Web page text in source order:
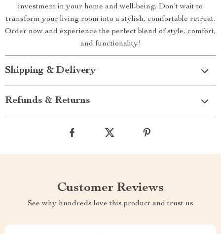
investment in your home and well-being. Don’t wait to
transform your living room into a stylish, comfortable retreat.
Order now and experience the perfect blend of style, comfort,
and functionality!
Shipping & Delivery
Refunds & Returns
Customer Reviews
See why hundreds love this product and trust us